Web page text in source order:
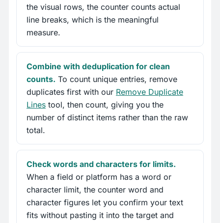
the visual rows, the counter counts actual
line breaks, which is the meaningful
measure.
Combine with deduplication for clean
counts. To count unique entries, remove
duplicates first with our Remove Duplicate
Lines tool, then count, giving you the
number of distinct items rather than the raw
total.
Check words and characters for limits.
When a field or platform has a word or
character limit, the counter word and
character figures let you confirm your text
fits without pasting it into the target and